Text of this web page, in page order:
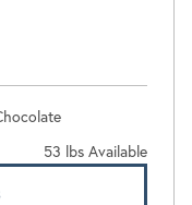
53 lbs Available